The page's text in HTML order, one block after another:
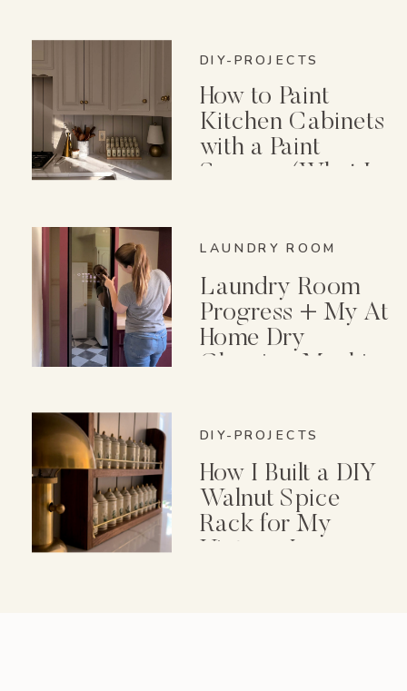
DIY-PROJECTS
How to Paint
Kitchen Cabinets
with a Paint
Sprayer (What I
LAUNDRY ROOM
Laundry Room
Progress + My At
Home Dry
Cleaning Machine
DIY-PROJECTS
How I Built a DIY
Walnut Spice
Rack for My
Vintage Lenox